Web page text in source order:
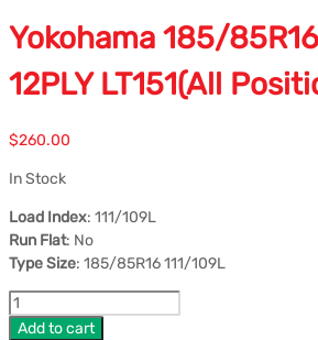
Yokohama 185/
12PLY LT151(All
$260.00
In Stock
Load Index: 111/109L
Run Flat: No
Type Size: 185/85R16 111/109L
Add to cart